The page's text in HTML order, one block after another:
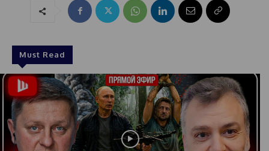
Must Read